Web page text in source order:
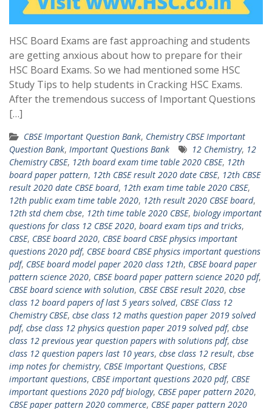
HSC Board Exams are fast approaching and students
are getting anxious about how to prepare for their
HSC Board Exams. So we had mentioned some HSC
Study Tips to help students in Cracking HSC Exams.
After the tremendous success of Important Questions
[…]
CBSE Important Question Bank, Chemistry CBSE Important
Question Bank, Important Questions Bank 12 Chemistry, 12
Chemistry CBSE, 12th board exam time table 2020 CBSE, 12th
board paper pattern, 12th CBSE result 2020 date CBSE, 12th CBSE
result 2020 date CBSE board, 12th exam time table 2020 CBSE,
12th public exam time table 2020, 12th result 2020 CBSE board,
12th std chem cbse, 12th time table 2020 CBSE, biology important
questions for class 12 CBSE 2020, board exam tips and tricks,
CBSE, CBSE board 2020, CBSE board CBSE physics important
questions 2020 pdf, CBSE board CBSE physics important questions
pdf, CBSE board model paper 2020 class 12th, CBSE board paper
pattern science 2020, CBSE board paper pattern science 2020 pdf,
CBSE board science with solution, CBSE CBSE result 2020, cbse
class 12 board papers of last 5 years solved, CBSE Class 12
Chemistry CBSE, cbse class 12 maths question paper 2019 solved
pdf, cbse class 12 physics question paper 2019 solved pdf, cbse
class 12 previous year question papers with solutions pdf, cbse
class 12 question papers last 10 years, cbse class 12 result, cbse
imp notes for chemistry, ‎CBSE Important Questions, CBSE
important questions, CBSE important questions 2020 pdf, CBSE
important questions 2020 pdf biology, CBSE paper pattern 2020,
CBSE paper pattern 2020 commerce, CBSE paper pattern 2020